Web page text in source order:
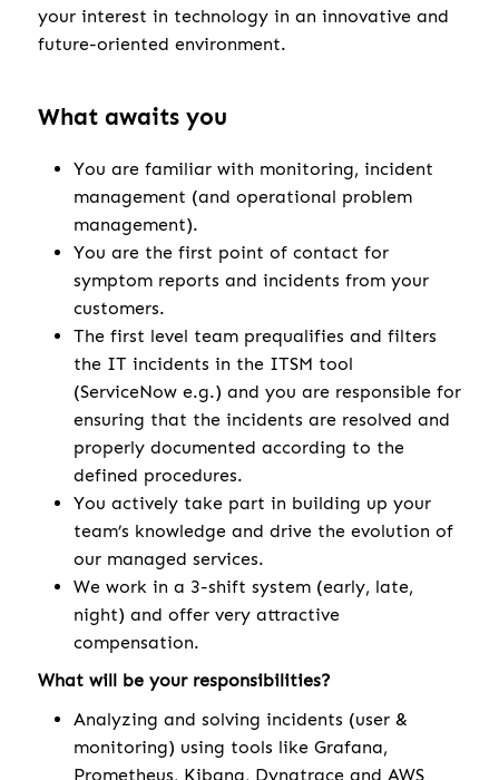
your interest in technology in an innovative and
future-oriented environment.
What awaits you
You are familiar with monitoring, incident
management (and operational problem
management).
You are the first point of contact for
symptom reports and incidents from your
customers.
The first level team prequalifies and filters
the IT incidents in the ITSM tool
(ServiceNow e.g.) and you are responsible for
ensuring that the incidents are resolved and
properly documented according to the
defined procedures.
You actively take part in building up your
team’s knowledge and drive the evolution of
our managed services.
We work in a 3-shift system (early, late,
night) and offer very attractive
compensation.
What will be your responsibilities?
Analyzing and solving incidents (user &
monitoring) using tools like Grafana,
Prometheus, Kibana, Dynatrace and AWS